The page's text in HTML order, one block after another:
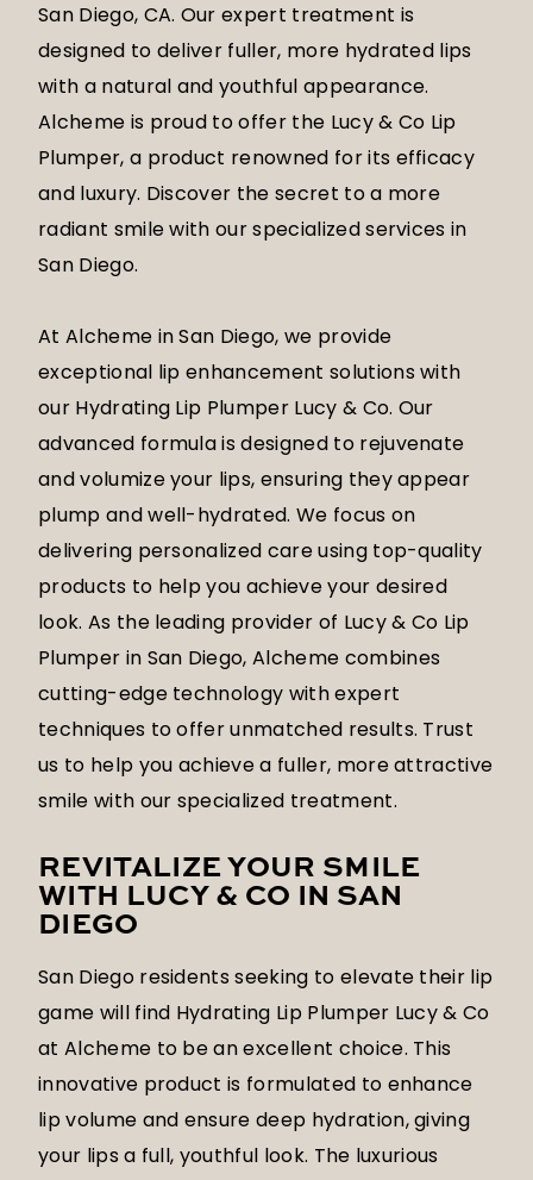
San Diego, CA. Our expert treatment is
designed to deliver fuller, more hydrated lips
with a natural and youthful appearance.
Alcheme is proud to offer the Lucy & Co Lip
Plumper, a product renowned for its efficacy
and luxury. Discover the secret to a more
radiant smile with our specialized services in
San Diego.
At Alcheme in San Diego, we provide
exceptional lip enhancement solutions with
our Hydrating Lip Plumper Lucy & Co. Our
advanced formula is designed to rejuvenate
and volumize your lips, ensuring they appear
plump and well-hydrated. We focus on
delivering personalized care using top-quality
products to help you achieve your desired
look. As the leading provider of Lucy & Co Lip
Plumper in San Diego, Alcheme combines
cutting-edge technology with expert
techniques to offer unmatched results. Trust
us to help you achieve a fuller, more attractive
smile with our specialized treatment.
REVITALIZE YOUR SMILE
WITH LUCY & CO IN SAN
DIEGO
San Diego residents seeking to elevate their lip
game will find Hydrating Lip Plumper Lucy & Co
at Alcheme to be an excellent choice. This
innovative product is formulated to enhance
lip volume and ensure deep hydration, giving
your lips a full, youthful look. The luxurious